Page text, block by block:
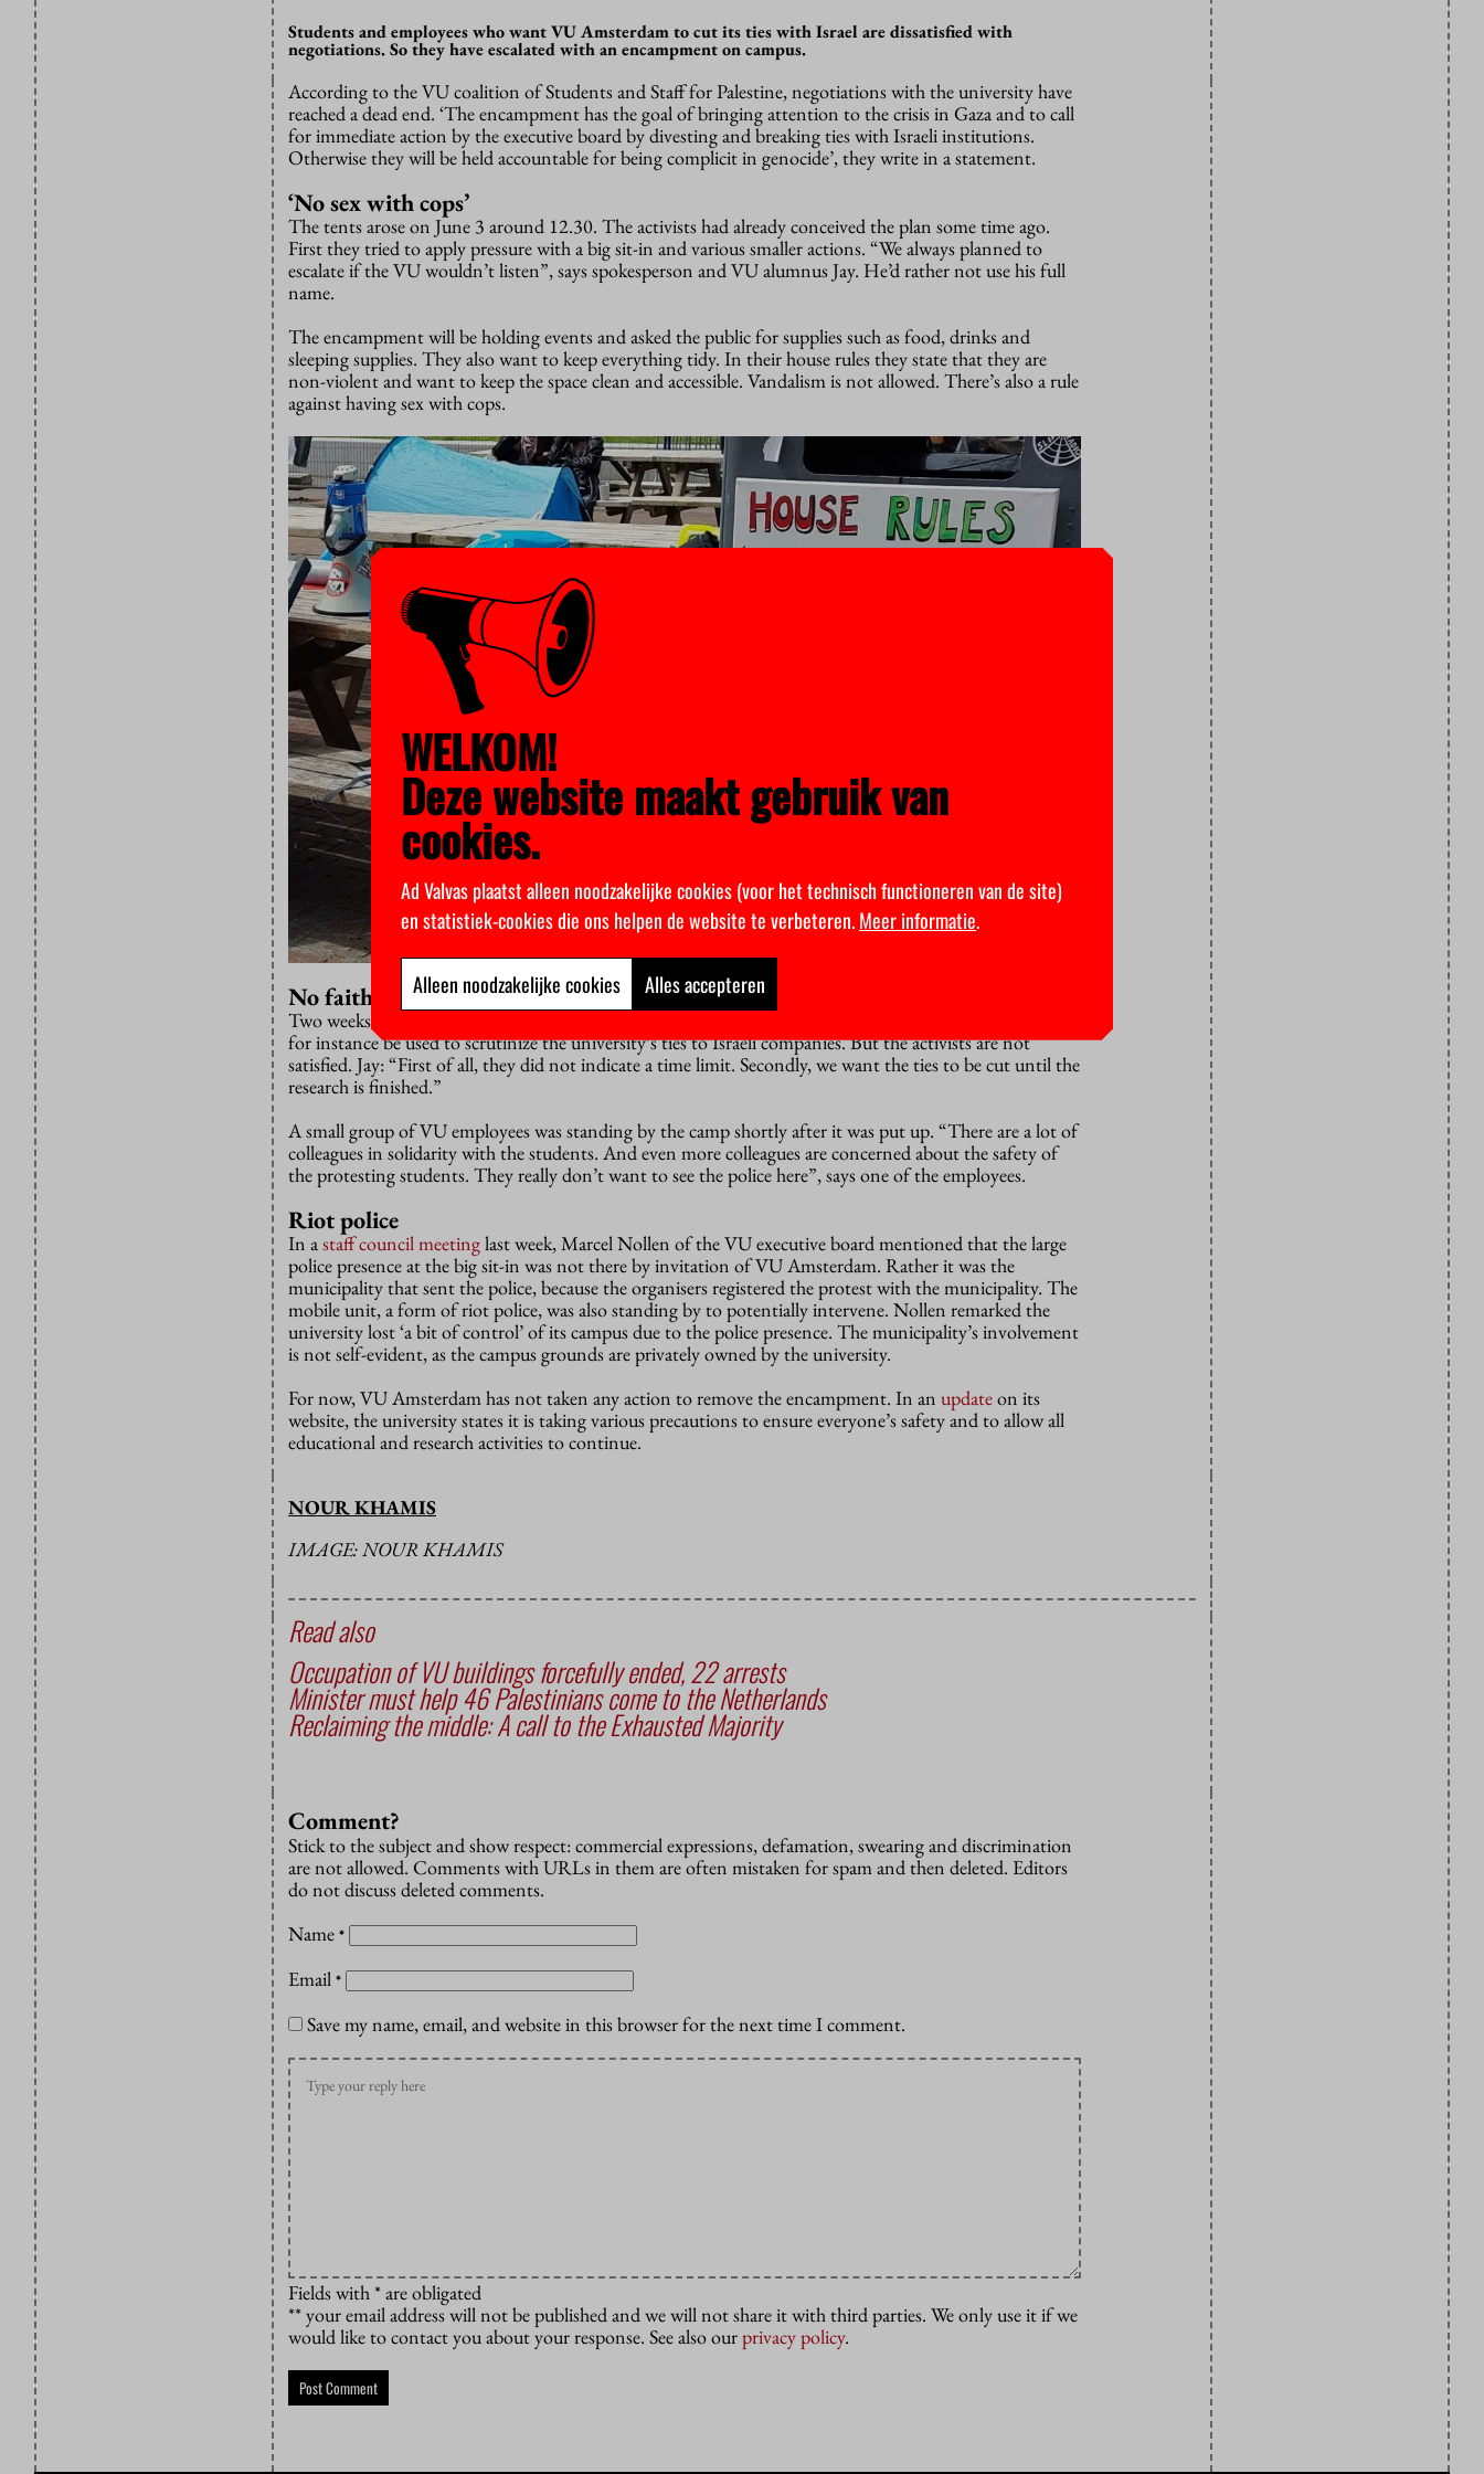
Students and employees who want VU Amsterdam to cut its ties with Israel are dissatisfied with
negotiations. So they have escalated with an encampment on campus.
According to the VU coalition of Students and Staff for Palestine, negotiations with the university have
reached a dead end. ‘The encampment has the goal of bringing attention to the crisis in Gaza and to call
for immediate action by the executive board by divesting and breaking ties with Israeli institutions.
Otherwise they will be held accountable for being complicit in genocide’, they write in a statement.
‘No sex with cops’
The tents arose on June 3 around 12.30. The activists had already conceived the plan some time ago.
First they tried to apply pressure with a big sit-in and various smaller actions. “We always planned to
escalate if the VU wouldn’t listen”, says spokesperson and VU alumnus Jay. He’d rather not use his full
name.
The encampment will be holding events and asked the public for supplies such as food, drinks and
sleeping supplies. They also want to keep everything tidy. In their house rules they state that they are
non-violent and want to keep the space clean and accessible. Vandalism is not allowed. There’s also a rule
against having sex with cops.
No faith in framework
Two weeks ago VU Amsterdam announced a framework for (international) collaborations, which can
for instance be used to scrutinize the university’s ties to Israeli companies. But the activists are not
satisfied. Jay: “First of all, they did not indicate a time limit. Secondly, we want the ties to be cut until the
research is finished.”
A small group of VU employees was standing by the camp shortly after it was put up. “There are a lot of
colleagues in solidarity with the students. And even more colleagues are concerned about the safety of
the protesting students. They really don’t want to see the police here”, says one of the employees.
Riot police
In astaff council meetinglast week, Marcel Nollen of the VU executive board mentioned that the large
police presence at the big sit-in was not there by invitation of VU Amsterdam. Rather it was the
municipality that sent the police, because the organisers registered the protest with the municipality. The
mobile unit, a form of riot police, was also standing by to potentially intervene. Nollen remarked the
university lost ‘a bit of control’ of its campus due to the police presence. The municipality’s involvement
is not self-evident, as the campus grounds are privately owned by the university.
For now, VU Amsterdam has not taken any action to remove the encampment. In an updateon its
website, the university states it is taking various precautions to ensure everyone’s safety and to allow all
educational and research activities to continue.
NOUR KHAMIS
IMAGE: NOUR KHAMIS
Read also
Occupation of VU buildings forcefully ended, 22 arrests
Minister must help 46 Palestinians come to the Netherlands
Reclaiming the middle: A call to the Exhausted Majority
Comment?
Stick to the subject and show respect: commercial expressions, defamation, swearing and discrimination
are not allowed. Comments with URLs in them are often mistaken for spam and then deleted. Editors
do not discuss deleted comments.
Name *
Email *
Save my name, email, and website in this browser for the next time I comment.
Fields with * are obligated
** your email address will not be published and we will not share it with third parties. We only use it if we
would like to contact you about your response. See also ourprivacy policy.
WELKOM!
Deze website maakt gebruik van
cookies.
Ad Valvas plaatst alleen noodzakelijke cookies (voor het technisch functioneren van de site)
en statistiek-cookies die ons helpen de website te verbeteren.Meer informatie.
Alleen noodzakelijke cookies Alles accepteren